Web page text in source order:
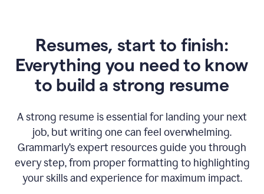
Resumes, start to finish:
Everything you need to know
to build a strong resume
A strong resume is essential for landing your next
job, but writing one can feel overwhelming.
Grammarly’s expert resources guide you through
every step, from proper formatting to highlighting
your skills and experience for maximum impact.